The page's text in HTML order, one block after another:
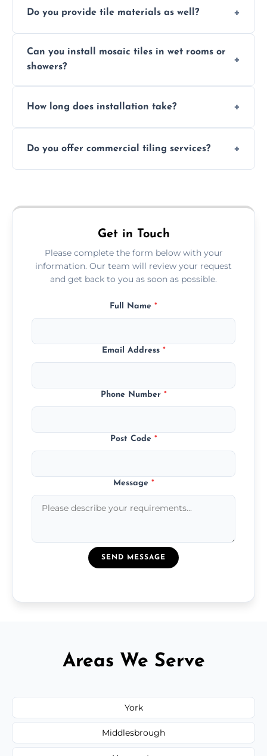
design complexity. Contact us for a free
Do you provide tile materials as well?
with ones you’ve already chosen.
Can you install mosaic tiles in wet rooms or
showers?
and grouts for wet environments.
How long does installation take?
depending on size and layout.
Do you offer commercial tiling services?
area pages (e.g. Mosaic Tiling in London) or
Get in Touch
Please complete the form below with your
information. Our team will review your request
and get back to you as soon as possible.
Full Name *
Email Address *
Phone Number *
Post Code *
Message *
SEND MESSAGE
Areas We Serve
York
Middlesbrough